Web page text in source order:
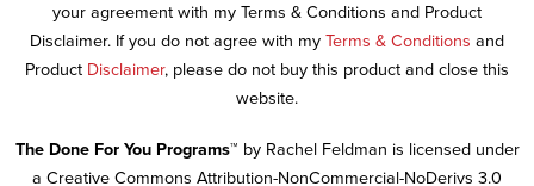
your agreement with my Terms & Conditions and Product
Disclaimer. If you do not agree with my Terms & Conditions and
Product Disclaimer, please do not buy this product and close this
website.
The Done For You Programs™ by Rachel Feldman is licensed under
a Creative Commons Attribution-NonCommercial-NoDerivs 3.0